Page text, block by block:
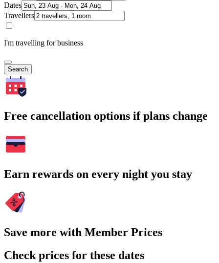
Dates
Travellers
I'm travelling for business
Search
Free cancellation options if plans change
Earn rewards on every night you stay
Save more with Member Prices
Check prices for these dates